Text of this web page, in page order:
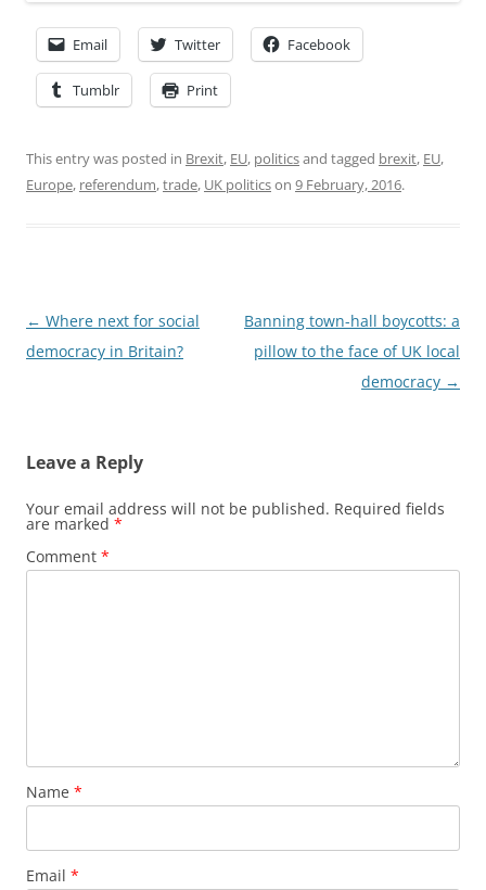
Email Twitter Facebook
Tumblr Print
This entry was posted in Brexit, EU, politicsand tagged brexit, EU,
Europe, referendum,trade, UK politicson 9 February, 2016.
Post
navigation
← Where next for social
democracy in Britain?
Banning town-hall boycotts: a
pillow to the face of UK local
democracy →
Leave a Reply
Your email address will not be published. Required fields
are marked *
Comment *
Name *
Email *